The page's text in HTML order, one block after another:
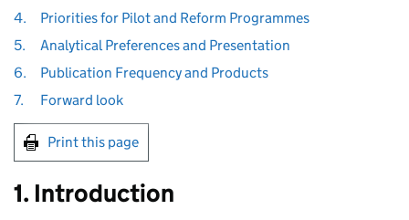
4.
Priorities for Pilot and Reform Programmes
5.
Analytical Preferences and Presentation
6.
Publication Frequency and Products
7.
Forward look
Print this page
1. Introduction